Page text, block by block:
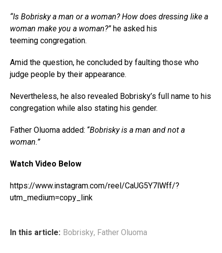
“Is Bobrisky a man or a woman? How does dressing like a
woman make you a woman?”he asked his
teeming congregation.
Amid the question, he concluded by faulting those who
judge people by their appearance.
Nevertheless, he also revealed Bobrisky’s full name to his
congregation while also stating his gender.
Father Oluoma added: “Bobrisky is a man and not a
woman.”
Watch Video Below
https://www.instagram.com/reel/CaUG5Y7lWff/?
utm_medium=copy_link
In this article: Bobrisky, Father Oluoma